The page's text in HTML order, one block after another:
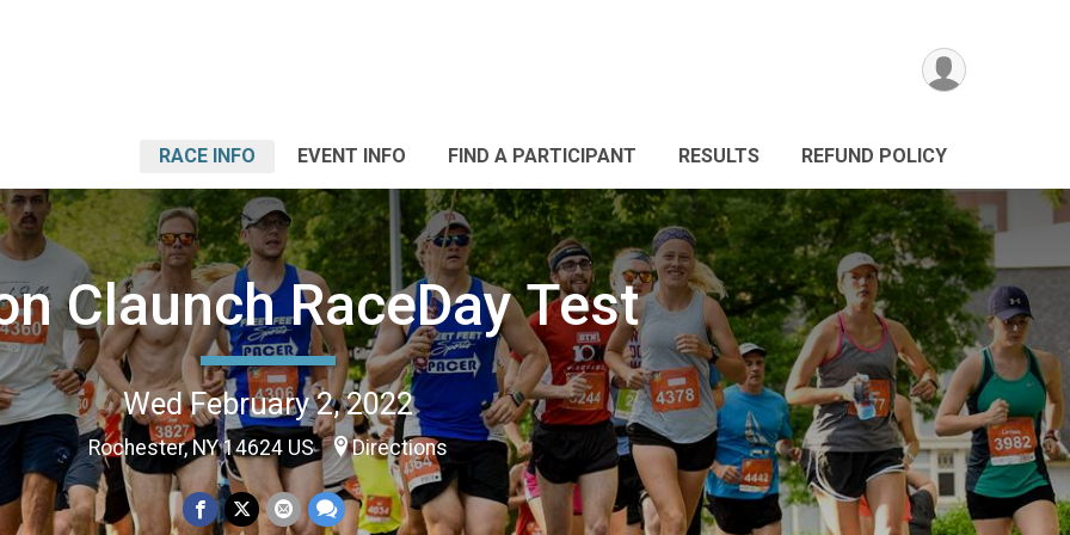
RACE INFO EVENT INFO FIND A PARTICIPANT RESULTS REFUND POLICY
Claunch RaceDay Test
Wed February 2, 2022
Rochester, NY 14624 US Directions